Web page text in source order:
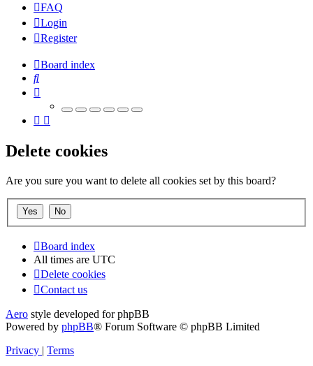
FAQ
Login
Register
Board index
Search
Delete cookies
Are you sure you want to delete all cookies set by this board?
Board index
All times are UTC
Delete cookies
Contact us
Aero style developed for phpBB
Powered by phpBB® Forum Software © phpBB Limited
Privacy | Terms